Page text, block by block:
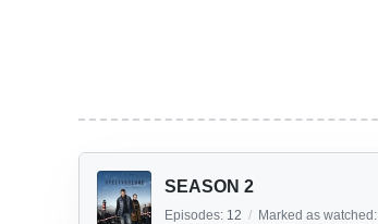
SEASON 2
Episodes: 12 / Marked as watched: